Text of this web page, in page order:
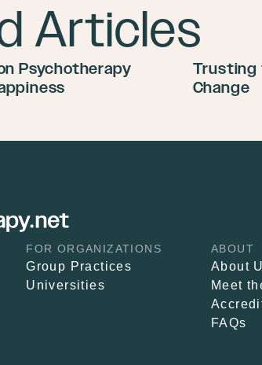
Articles
Psychotherapy
Trusting
Change
FOR ORGANIZATIONS
Group Practices
Universities
ABOUT
About
Meet
FAQs